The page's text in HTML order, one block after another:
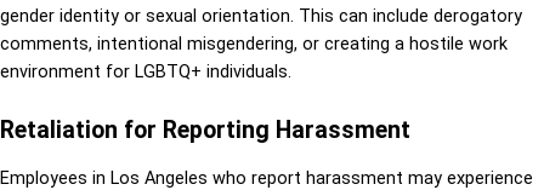
gender identity or sexual orientation. This can include derogatory
comments, intentional misgendering, or creating a hostile work
environment for LGBTQ+ individuals.
Retaliation for Reporting Harassment
Employees in Los Angeles who report harassment may experience